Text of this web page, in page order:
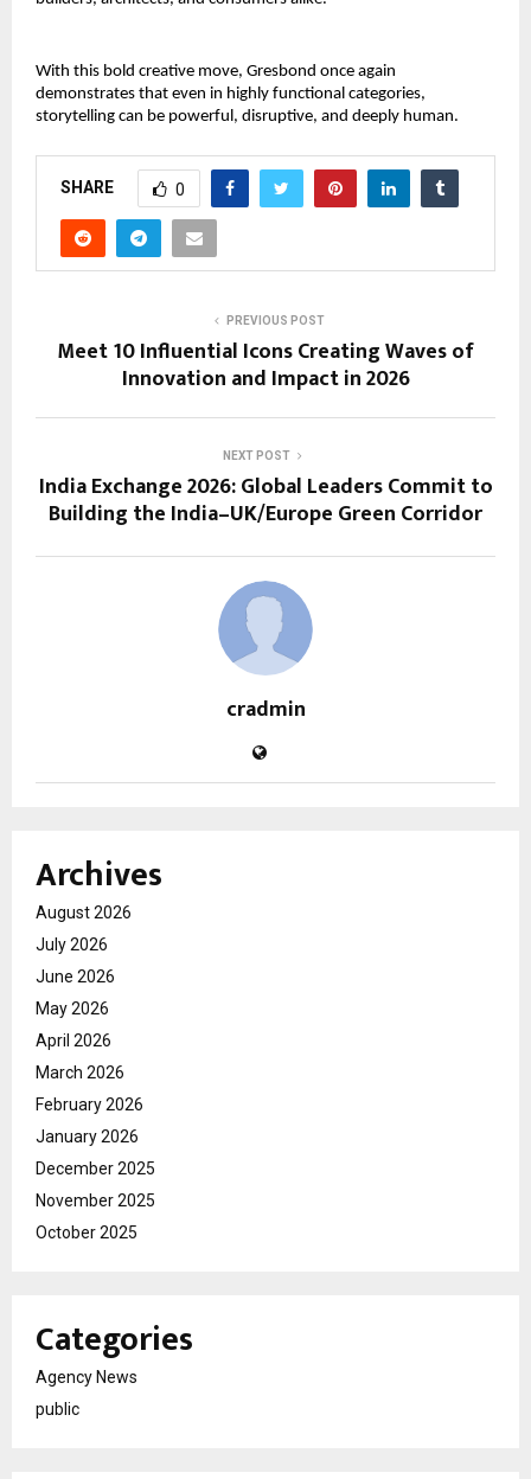
With this bold creative move, Gresbond once again
demonstrates that even in highly functional categories,
storytelling can be powerful, disruptive, and deeply human.
SHARE 0
PREVIOUS POST
Meet 10 Influential Icons Creating Waves of
Innovation and Impact in 2026
NEXT POST
India Exchange 2026: Global Leaders Commit to
Building the India–UK/Europe Green Corridor
cradmin
Archives
August 2026
July 2026
June 2026
May 2026
April 2026
March 2026
February 2026
January 2026
December 2025
November 2025
October 2025
Categories
Agency News
public